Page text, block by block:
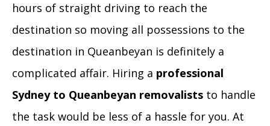
hours of straight driving to reach the
destination so moving all possessions to the
destination in Queanbeyan is definitely a
complicated affair. Hiring a professional
Sydney to Queanbeyan removalists to handle
the task would be less of a hassle for you. At